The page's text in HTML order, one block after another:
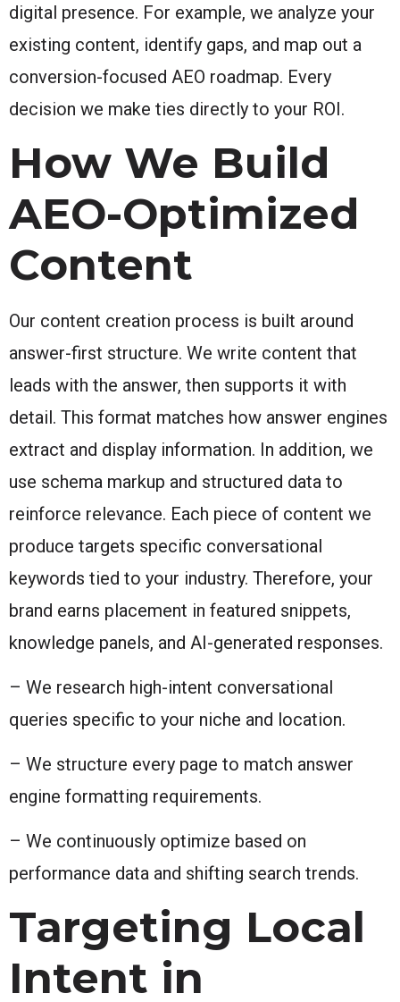
digital presence. For example, we analyze your
existing content, identify gaps, and map out a
conversion-focused AEO roadmap. Every
decision we make ties directly to your ROI.
How We Build
AEO-Optimized
Content
Our content creation process is built around
answer-first structure. We write content that
leads with the answer, then supports it with
detail. This format matches how answer engines
extract and display information. In addition, we
use schema markup and structured data to
reinforce relevance. Each piece of content we
produce targets specific conversational
keywords tied to your industry. Therefore, your
brand earns placement in featured snippets,
knowledge panels, and AI-generated responses.
– We research high-intent conversational
queries specific to your niche and location.
– We structure every page to match answer
engine formatting requirements.
– We continuously optimize based on
performance data and shifting search trends.
Targeting Local
Intent in